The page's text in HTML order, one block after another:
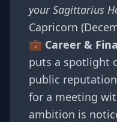
yourSagittarius
Capricorn
💼 Career &
puts a spotlight
public
for a meeting
ambition is